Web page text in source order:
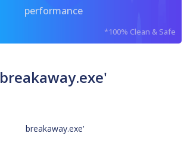
performance
*100% Clean & Safe
breakaway.exe'
breakaway.exe'